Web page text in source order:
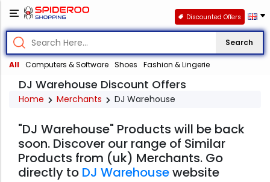
Search
All Computers & Software Shoes Fashion & Lingerie
Discounted Offers
DJ Warehouse Discount Offers
Home Merchants DJ Warehouse
"DJ Warehouse" Products will be back
soon. Discover our range of Similar
Products from (uk) Merchants. Go
directly to DJ Warehousewebsite